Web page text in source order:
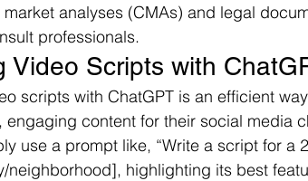
analyses (CMAs) and legal
professionals.
Video Scripts with
scripts with ChatGPT is an efficient
engaging content for their social media
use a prompt like, “Write a script for a
neighborhood], highlighting its best